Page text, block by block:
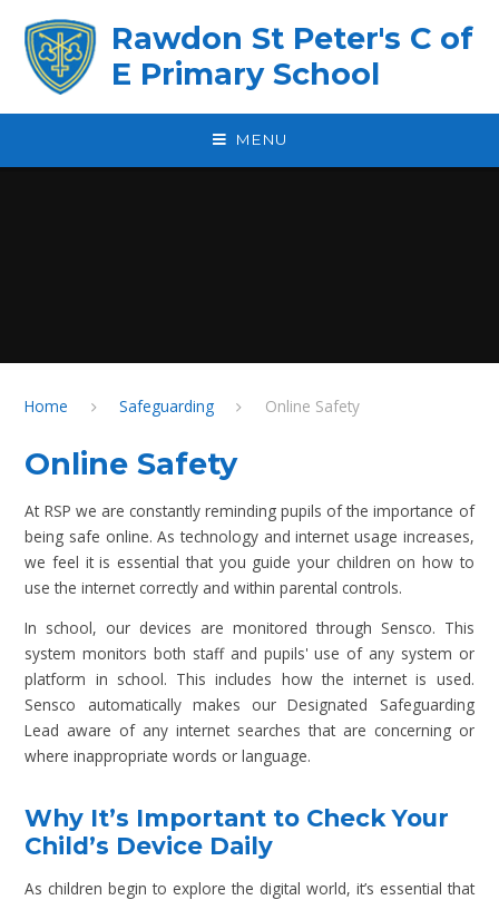
Rawdon St Peter's C of
E Primary School
MENU
Home Safeguarding Online Safety
Online Safety
At RSP we are constantly reminding pupils of the importance of
being safe online. As technology and internet usage increases,
we feel it is essential that you guide your children on how to
use the internet correctly and within parental controls.
In school, our devices are monitored through Sensco. This
system monitors both staff and pupils' use of any system or
platform in school. This includes how the internet is used.
Sensco automatically makes our Designated Safeguarding
Lead aware of any internet searches that are concerning or
where inappropriate words or language.
Why It’s Important to Check Your
Child’s Device Daily
As children begin to explore the digital world, it’s essential that